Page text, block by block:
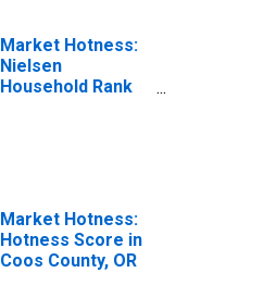
Market Hotness:
Nielsen
Household Rank
Market Hotness:
Hotness Score in
Coos County, OR